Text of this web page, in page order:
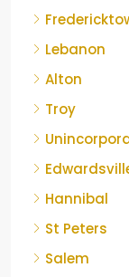
Lebanon
Alton
Troy
Hannibal
St Peters
Salem